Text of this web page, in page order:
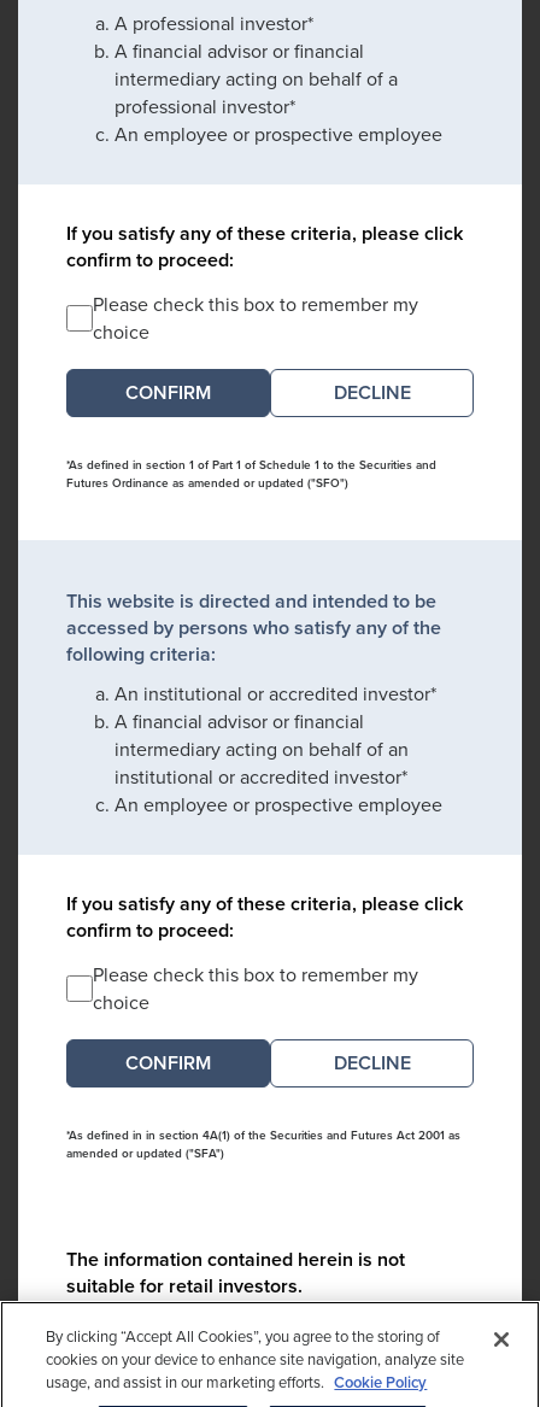
A professional investor*
A financial advisor or financial
intermediary acting on behalf of a
professional investor*
An employee or prospective employee
If you satisfy any of these criteria, please click
confirm to proceed:
Please check this box to remember my
choice
DECLINE
*As defined in section 1 of Part 1 of Schedule 1 to the Securities and
Futures Ordinance as amended or updated ("SFO")
This website is directed and intended to be
accessed by persons who satisfy any of the
following criteria:
An institutional or accredited investor*
A financial advisor or financial
intermediary acting on behalf of an
institutional or accredited investor*
An employee or prospective employee
If you satisfy any of these criteria, please click
confirm to proceed:
Please check this box to remember my
choice
DECLINE
*As defined in in section 4A(1) of the Securities and Futures Act 2001 as
amended or updated ("SFA")
The information contained herein is not
suitable for retail investors.
Please contact us if you have any questions:
ContactCA@cambridgeassociates.com
By clicking “Accept All Cookies”, you agree to the storing of
cookies on your device to enhance site navigation, analyze site
usage, and assist in our marketing efforts. Cookie Policy